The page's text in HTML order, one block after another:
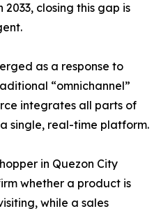
2033, closing this gap is
as a response to
“omnichannel”
integrates all parts of
single, real-time platform.
in Quezon City
whether a product is
while a sales